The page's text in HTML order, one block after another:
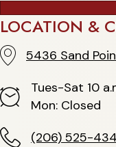
LOCATION &
5436 Sand Point
5436 Sand
Hours Tues-Sat 10
Mon: Closed
(206) 525-4340
(206) 525-